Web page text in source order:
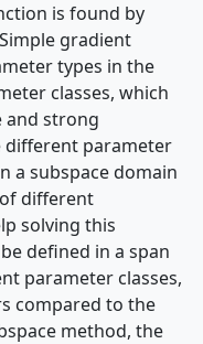
is found by
gradient
types in the
classes, which
and strong
different parameter
a subspace domain
different
solving this
defined in a span
parameter classes,
compared to the
method, the